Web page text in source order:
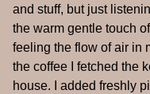
and stuff, but just
the warm gentle touch
feeling the flow of air in
the coffee I fetched the
house. I added freshly